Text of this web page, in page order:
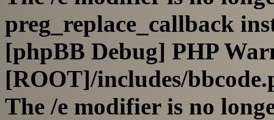
preg_replace_callback
[phpBB Debug] PHP
[ROOT]/includes/
The /e modifier is no